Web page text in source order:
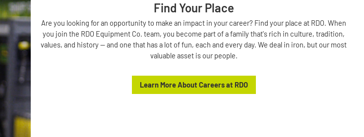
Find Your Place
Are you looking for an opportunity to make an impact in your career? Find your place at RDO. When
you join the RDO Equipment Co. team, you become part of a family that's rich in culture, tradition,
values, and history — and one that has a lot of fun, each and every day. We deal in iron, but our most
valuable asset is our people.
Learn More About Careers at RDO